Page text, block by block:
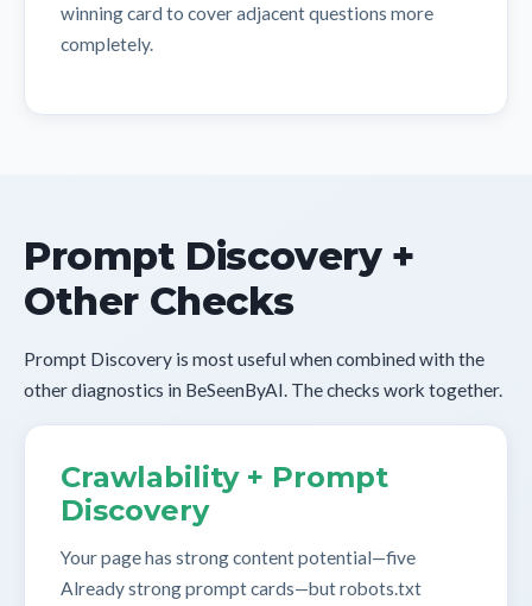
winning card to cover adjacent questions more
completely.
Prompt Discovery +
Other Checks
Prompt Discovery is most useful when combined with the
other diagnostics in BeSeenByAI. The checks work together.
Crawlability + Prompt
Discovery
Your page has strong content potential—five
Already strong prompt cards—but robots.txt